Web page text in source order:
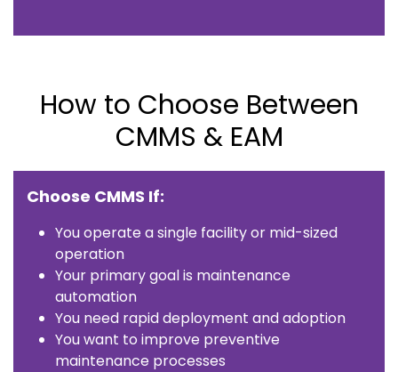
How to Choose Between
CMMS & EAM
Choose CMMS If:
You operate a single facility or mid-sized
operation
Your primary goal is maintenance
automation
You need rapid deployment and adoption
You want to improve preventive
maintenance processes